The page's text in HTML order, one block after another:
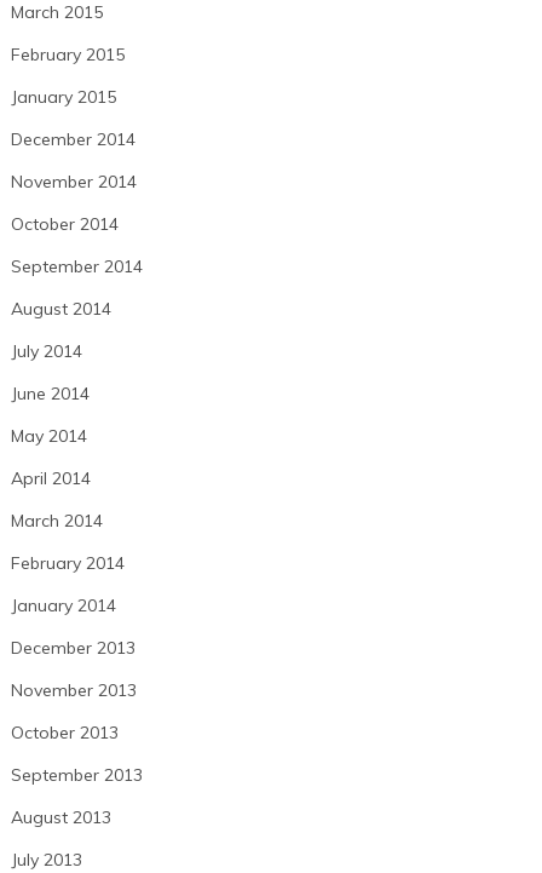
March 2015
February 2015
January 2015
December 2014
November 2014
October 2014
September 2014
August 2014
July 2014
June 2014
May 2014
April 2014
March 2014
February 2014
January 2014
December 2013
November 2013
October 2013
September 2013
August 2013
July 2013